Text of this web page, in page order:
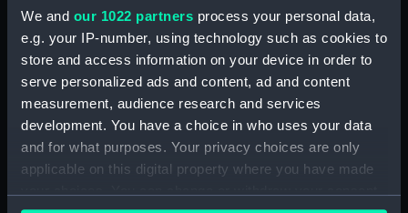
We and our 1022 partners process your personal data,
e.g. your IP-number, using technology such as cookies to
store and access information on your device in order to
serve personalized ads and content, ad and content
measurement, audience research and services
development. You have a choice in who uses your data
and for what purposes. Your privacy choices are only
applicable on this digital property where you have made
S.S. Hammonia and